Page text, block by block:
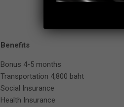
Benefits
Bonus 4-5 months
Transportation 4,800 baht
Social Insurance
Health Insurance